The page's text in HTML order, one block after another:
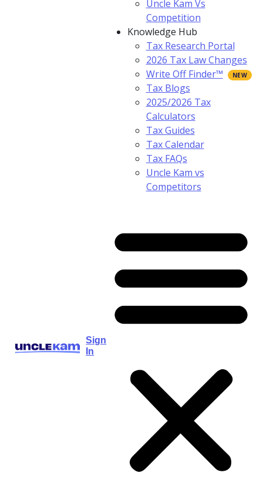
Sign
In
Uncle Kam Vs
Competition
Knowledge Hub
Tax Research Portal
2026 Tax Law Changes
Write Off Finder™
Tax Blogs
2025/2026 Tax
Calculators
Tax Guides
Tax Calendar
Tax FAQs
Uncle Kam vs
Competitors